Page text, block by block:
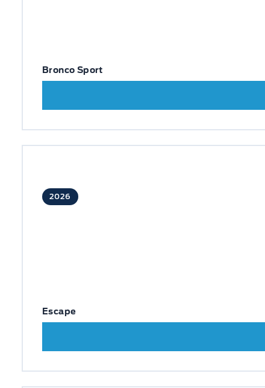
Bronco Sport
2026
Escape